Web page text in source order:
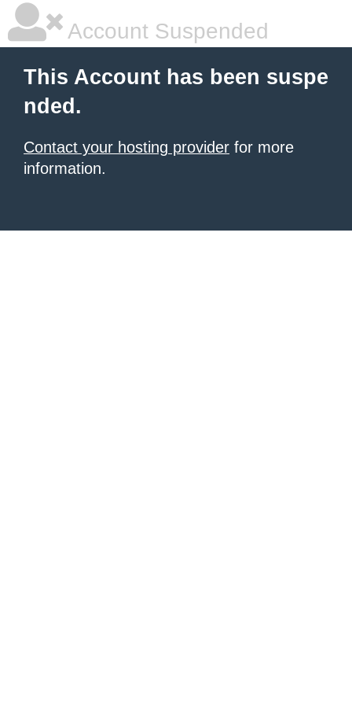
Account Suspended
This Account has been suspe
nded.
Contact your hosting provider for more
information.